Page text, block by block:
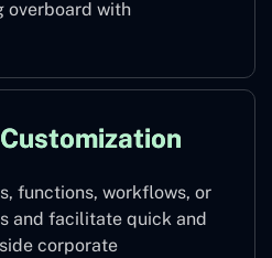
overboard with
functions, workflows, or
and facilitate quick and
corporate